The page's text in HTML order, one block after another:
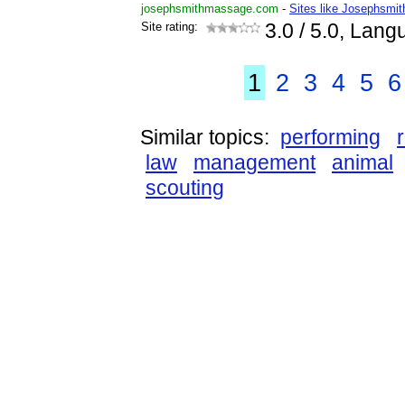
josephsmithmassage.com - Sites like
Site rating:
3.0 / 5.0,
1 2 3 4 5 6
Similar topics: performing
law
management
animal
scouting